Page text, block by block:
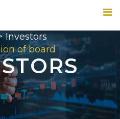
Investors
of board